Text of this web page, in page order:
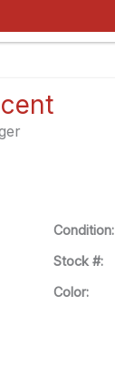
Condition:
Stock #:
Color: